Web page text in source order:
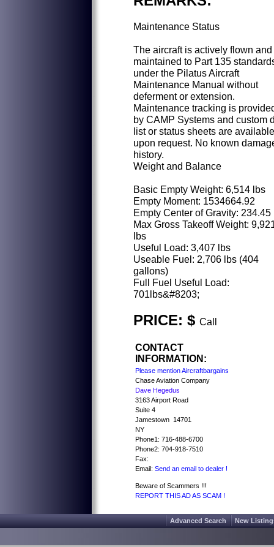
Maintenance Status
The aircraft is actively flown and
maintained to Part 135
under the Pilatus Aircraft
Maintenance Manual without
deferment or extension.
Maintenance tracking is
by CAMP Systems and custom
list or status sheets are available
upon request. No known
history.
Weight and Balance
Basic Empty Weight: 6,514 lbs
Empty Moment: 1534664.92
Empty Center of Gravity: 234.45
Max Gross Takeoff Weight:
lbs
Useful Load: 3,407 lbs
Useable Fuel: 2,706 lbs (404
gallons)
Full Fuel Useful Load:
701lbs&#8203;
PRICE: $ Call
CONTACT
INFORMATION:
Please mention Aircraftbargains
Chase Aviation Company
Dave Hegedus
3163 Airport Road
Suite 4
Jamestown 14701
NY
Phone1: 716-488-6700
Phone2: 704-918-7510
Fax:
Email: Send an email to dealer !
Beware of Scammers !!!
REPORT THIS AD AS SCAM !
Advanced Search New